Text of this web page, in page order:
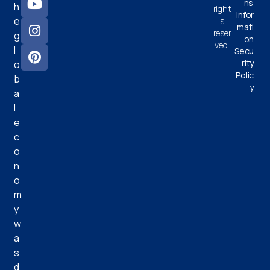
h
e
g
l
o
b
a
l
e
c
o
n
o
m
y
w
a
s
d
right
s
reser
ved.
ns
Infor
mati
on
Secu
rity
Polic
y